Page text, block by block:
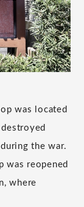
was located
the war.
was reopened
where